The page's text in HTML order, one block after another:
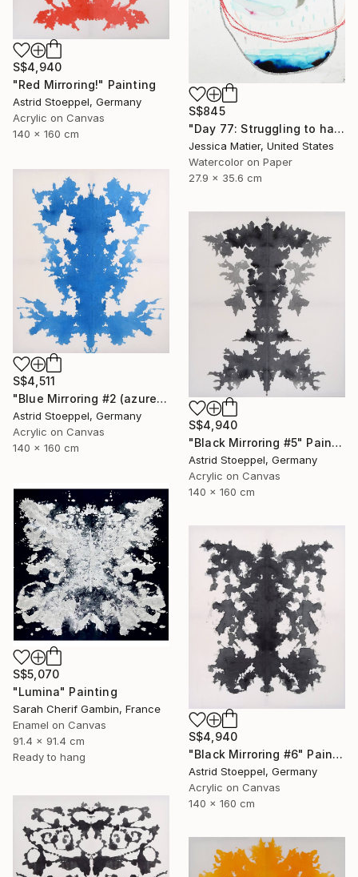
S$4,940
"Red Mirroring!" Painting
Astrid Stoeppel, Germany
Acrylic on Canvas
140 x 160 cm
S$845
"Day 77: Struggling to have persistent faith." Painting
Jessica Matier, United States
Watercolor on Paper
27.9 x 35.6 cm
S$4,511
"Blue Mirroring #2 (azure blue)" Painting
Astrid Stoeppel, Germany
Acrylic on Canvas
140 x 160 cm
S$4,940
"Black Mirroring #5" Painting
Astrid Stoeppel, Germany
Acrylic on Canvas
140 x 160 cm
S$5,070
"Lumina" Painting
Sarah Cherif Gambin, France
Enamel on Canvas
91.4 x 91.4 cm
Ready to hang
S$4,940
"Black Mirroring #6" Painting
Astrid Stoeppel, Germany
Acrylic on Canvas
140 x 160 cm